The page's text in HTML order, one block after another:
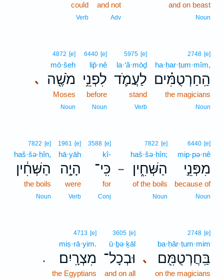
and on beast
Noun
and not
Adv
could
Verb
2748 [e]
ha·ḥar·ṭum·mîm,
הַֽחַרְטֻמִּ֗ים
the magicians
Noun
5975 [e]
la·‘ă·mōḏ
לַעֲמֹ֛ד
stand
Verb
6440 [e]
lip̄·nê
לִפְנֵ֥י
before
Noun
､
4872 [e]
mō·šeh
מֹשֶׁ֖ה
Moses
Noun
6440 [e]
mip·pə·nê
מִפְּנֵ֣י
because of
Noun
–
7822 [e]
haš·šə·ḥîn;
הַשְּׁחִ֑ין
of the boils
Noun
3588 [e]
kî-
כִּֽי־
for
Conj
1961 [e]
hā·yāh
הָיָ֣ה
were
Verb
7822 [e]
haš·šə·ḥîn,
הַשְּׁחִ֔ין
the boils
Noun
､
2748 [e]
ba·ḥăr·ṭum·mim
בַּֽחֲרְטֻמִּ֖ם
on the magicians
3605 [e]
ū·ḇə·ḵāl
וּבְכָל־
and on all
.
4713 [e]
miṣ·rā·yim.
מִצְרָֽיִם׃
the Egyptians